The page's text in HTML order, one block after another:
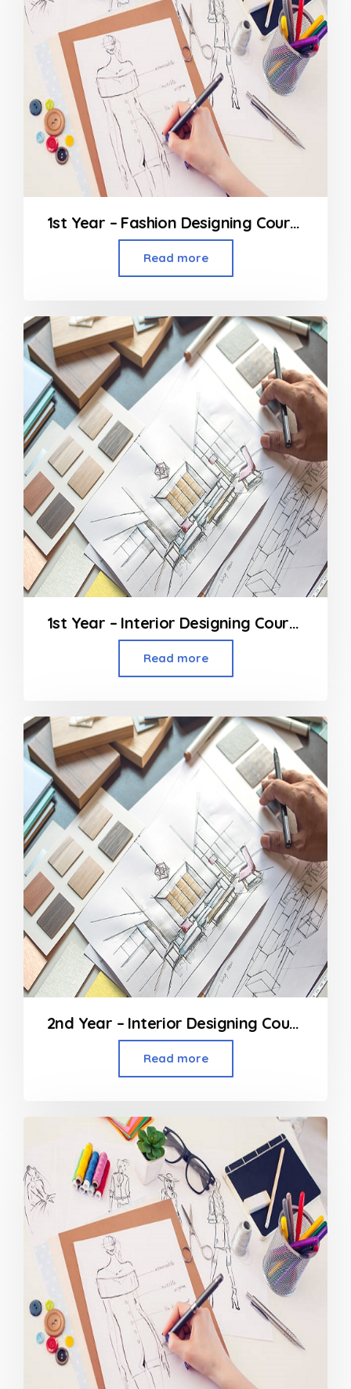
1st Year – Fashion Designing Course
Read more
1st Year – Interior Designing Course
Read more
2nd Year – Interior Designing Course
Read more